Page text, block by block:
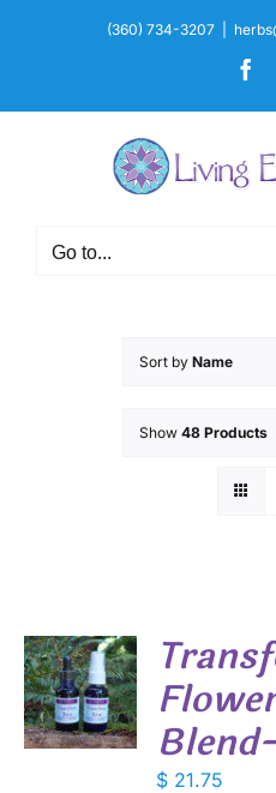
(360) 734-3207
Go to...
Sort by Name
Show 48 Products
$ 21.75